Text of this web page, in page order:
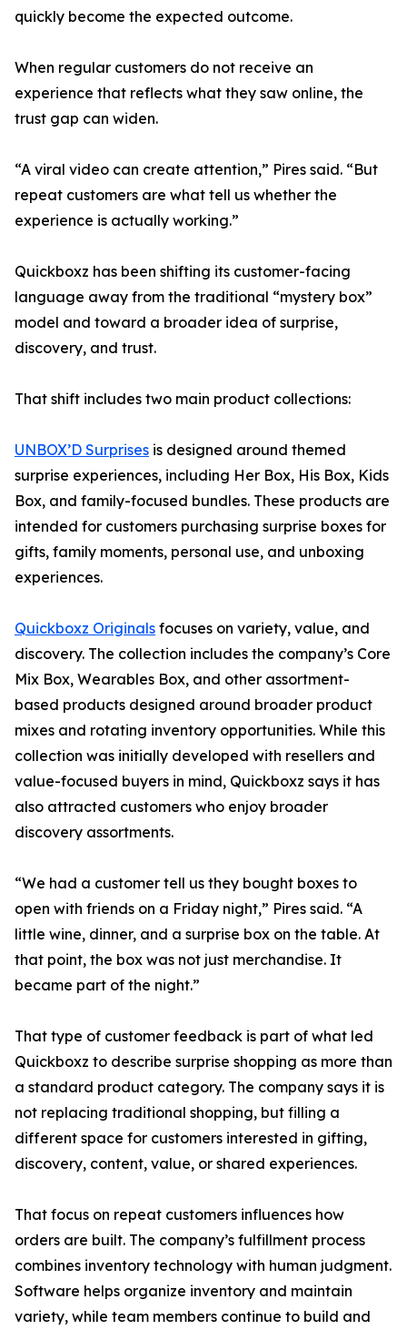
quickly become the expected outcome.
When regular customers do not receive an
experience that reflects what they saw online, the
trust gap can widen.
“A viral video can create attention,” Pires said. “But
repeat customers are what tell us whether the
experience is actually working.”
Quickboxz has been shifting its customer-facing
language away from the traditional “mystery box”
model and toward a broader idea of surprise,
discovery, and trust.
That shift includes two main product collections:
UNBOX’D Surprises is designed around themed
surprise experiences, including Her Box, His Box, Kids
Box, and family-focused bundles. These products are
intended for customers purchasing surprise boxes for
gifts, family moments, personal use, and unboxing
experiences.
Quickboxz Originals focuses on variety, value, and
discovery. The collection includes the company’s Core
Mix Box, Wearables Box, and other assortment-
based products designed around broader product
mixes and rotating inventory opportunities. While this
collection was initially developed with resellers and
value-focused buyers in mind, Quickboxz says it has
also attracted customers who enjoy broader
discovery assortments.
“We had a customer tell us they bought boxes to
open with friends on a Friday night,” Pires said. “A
little wine, dinner, and a surprise box on the table. At
that point, the box was not just merchandise. It
became part of the night.”
That type of customer feedback is part of what led
Quickboxz to describe surprise shopping as more than
a standard product category. The company says it is
not replacing traditional shopping, but filling a
different space for customers interested in gifting,
discovery, content, value, or shared experiences.
That focus on repeat customers influences how
orders are built. The company’s fulfillment process
combines inventory technology with human judgment.
Software helps organize inventory and maintain
variety, while team members continue to build and